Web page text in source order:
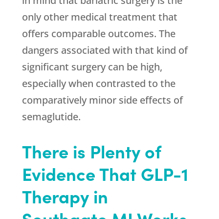
only other medical treatment that
offers comparable outcomes. The
dangers associated with that kind of
significant surgery can be high,
especially when contrasted to the
comparatively minor side effects of
semaglutide.
There is Plenty of
Evidence That GLP-1
Therapy in